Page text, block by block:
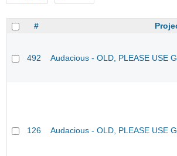
#
492 Audacious - OLD, PLEASE USE
126 Audacious - OLD, PLEASE USE